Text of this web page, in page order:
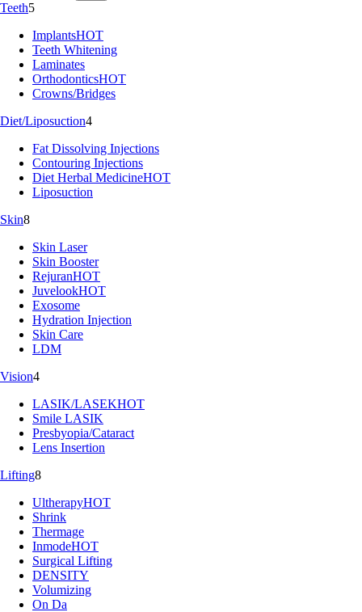
Teeth5
ImplantsHOT
Teeth Whitening
Laminates
OrthodonticsHOT
Crowns/Bridges
Diet/Liposuction4
Fat Dissolving Injections
Contouring Injections
Diet Herbal MedicineHOT
Liposuction
Skin8
Skin Laser
Skin Booster
RejuranHOT
JuvelookHOT
Exosome
Hydration Injection
Skin Care
LDM
Vision4
LASIK/LASEKHOT
Smile LASIK
Presbyopia/Cataract
Lens Insertion
Lifting8
UltherapyHOT
Shrink
Thermage
InmodeHOT
Surgical Lifting
DENSITY
Volumizing
On Da